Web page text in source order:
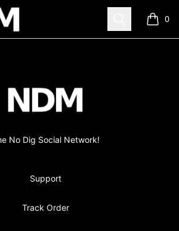
Search 0
items
no-dig
No Dig Social Network!
Support
Track Order